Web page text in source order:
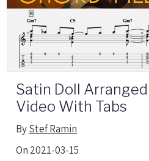
Satin Doll
Video With Tabs
ByStef Ramin
On 2021-03-15